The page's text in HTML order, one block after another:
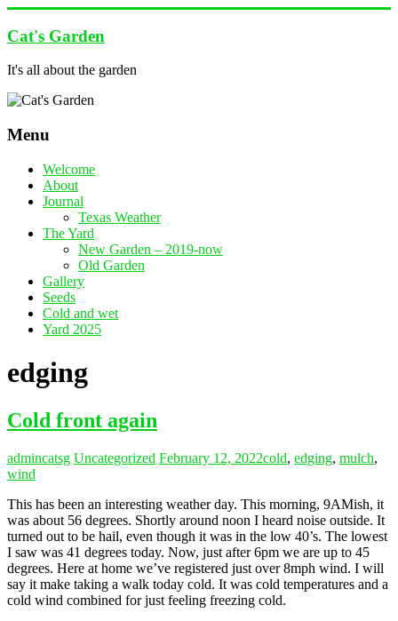
to
content
Cat's Garden
It's all about the garden
Menu
Welcome
About
Journal
Texas Weather
The Yard
New Garden – 2019-now
Old Garden
Gallery
Seeds
Cold and wet
Yard 2025
edging
Cold front again
admincatsg Uncategorized February 12, 2022cold, edging, mulch,
wind
This has been an interesting weather day. This morning, 9AMish, it
was about 56 degrees. Shortly around noon I heard noise outside. It
turned out to be hail, even though it was in the low 40’s. The lowest
I saw was 41 degrees today. Now, just after 6pm we are up to 45
degrees. Here at home we’ve registered just over 8mph wind. I will
say it make taking a walk today cold. It was cold temperatures and a
cold wind combined for just feeling freezing cold.